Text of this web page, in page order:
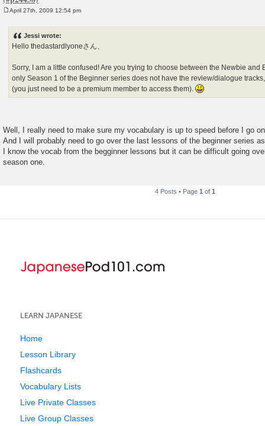
April 27th, 2009 12:54 pm
Jessi wrote:
Hello thedastardlyoneさん、
Sorry, I am a little confused! Are you trying to choose between the Newbie and
only Season 1 of the Beginner series does not have the review/dialogue
(you just need to be a premium member to access them).
Well, I really need to make sure my vocabulary is up to speed before I go
And I will probably need to go over the last lessons of the beginner series
I know the vocab from the begginner lessons but it can be difficult going
season one.
4 Posts • Page 1 of 1
LEARN JAPANESE
Home
Lesson Library
Flashcards
Vocabulary Lists
Live Private Classes
Live Group Classes